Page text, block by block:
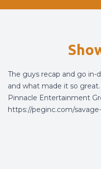
The guys recap and go in-
and what made it so great.
Pinnacle Entertainment
https://peginc.com/